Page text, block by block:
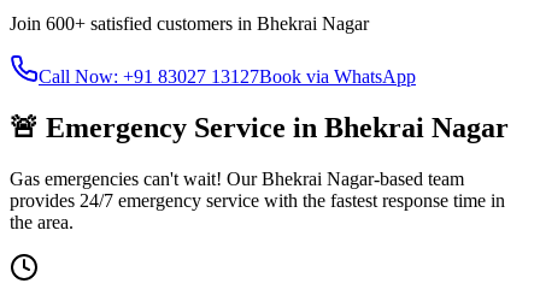
Join 600+ satisfied customers in Bhekrai Nagar
Call Now: +91 83027 13127Book via WhatsApp
🚨 Emergency Service in Bhekrai Nagar
Gas emergencies can't wait! OurBhekrai Nagar-based team
provides 24/7 emergency service with the fastest response time in
the area.